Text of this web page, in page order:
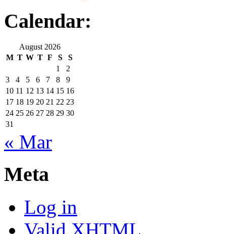
Calendar:
August 2026
M T W T F S
S
1
2
3
4 5 6 7 8
9
10 11 12 13 14 15 16
17 18 19 20 21 22 23
24 25 26 27 28 29 30
31
« Mar
Meta
Log in